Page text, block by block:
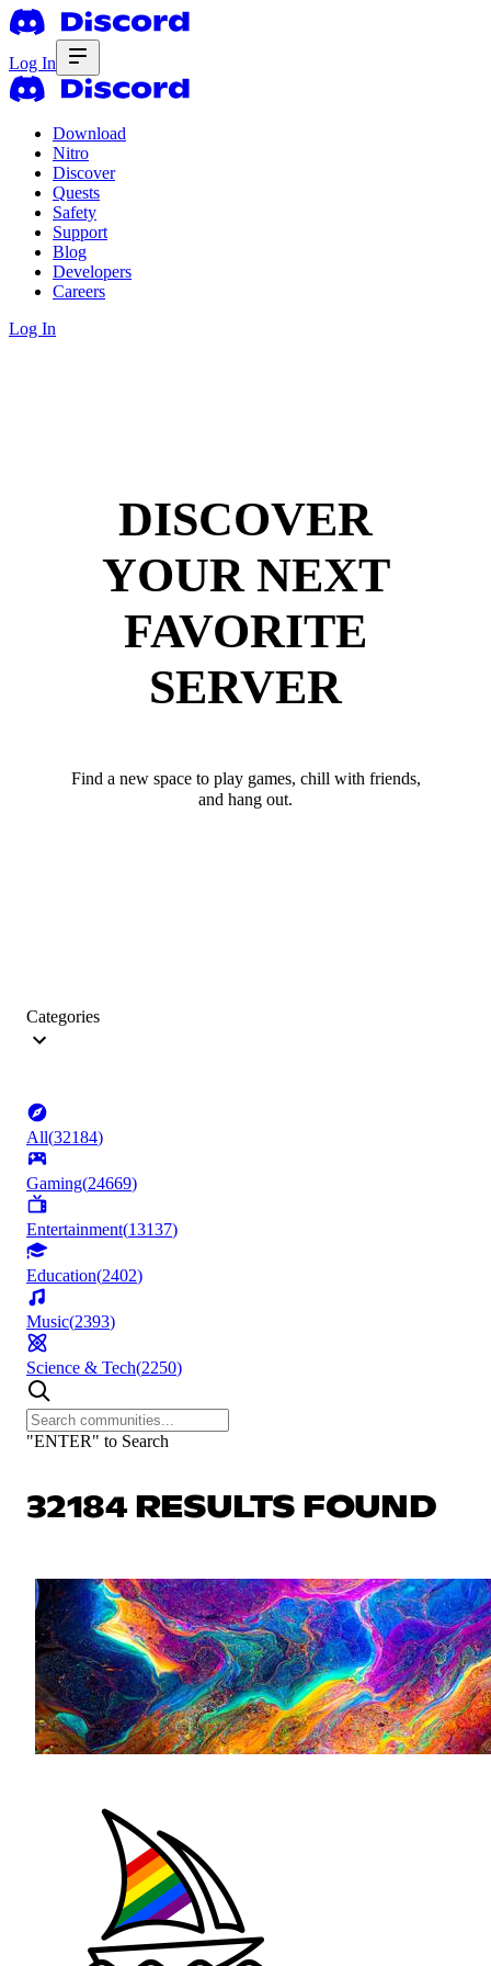
Log In
Download
Nitro
Discover
Quests
Safety
Support
Blog
Developers
Careers
Log In
DISCOVER
YOUR NEXT
FAVORITE
SERVER
Find a new space to play games, chill with friends,
and hang out.
Categories
All(32184)
Gaming(24669)
Entertainment(13137)
Education(2402)
Music(2393)
Science & Tech(2250)
"ENTER" to Search
32184 RESULTS FOUND